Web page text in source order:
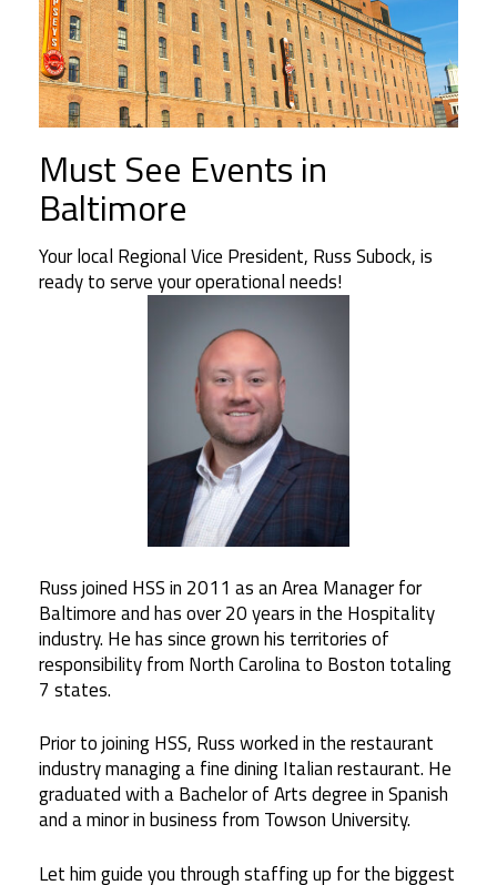
Must See Events in
Baltimore
Your local Regional Vice President, Russ Subock, is
ready to serve your operational needs!
Russ joined HSS in 2011 as an Area Manager for
Baltimore and has over 20 years in the Hospitality
industry. He has since grown his territories of
responsibility from North Carolina to Boston totaling
7 states.
Prior to joining HSS, Russ worked in the restaurant
industry managing a fine dining Italian restaurant. He
graduated with a Bachelor of Arts degree in Spanish
and a minor in business from Towson University.
Let him guide you through staffing up for the biggest